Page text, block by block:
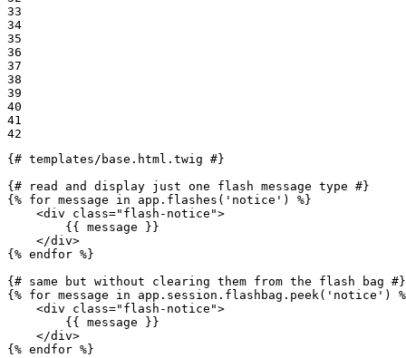
33
34
35
36
37
38
39
40
41
42
{# templates/base.html.twig #}
{# read and display just one flash message type #}
{% for message in app.flashes( 'notice' ) %}
<div class="flash-notice">
{{ message }}
</div>
{% endfor %}
{# same but without clearing them from the flash bag #}
{% for message in app.session.flashbag.peek( 'notice' )
<div class="flash-notice">
{{ message }}
</div>
{% endfor %}